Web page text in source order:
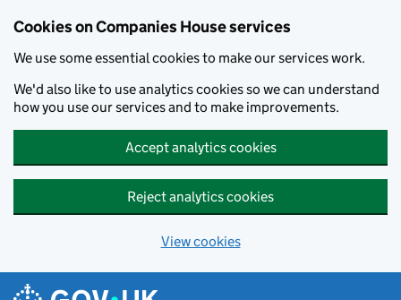
Cookies on Companies House services
We use some essential cookies to make our services work.
We'd also like to use analytics cookies so we can understand
how you use our services and to make improvements.
Accept analytics cookies
Reject analytics cookies
View cookies